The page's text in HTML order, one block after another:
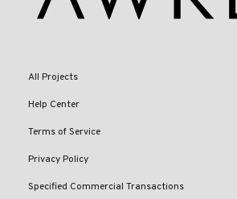
All Projects
Help Center
Terms of Service
Privacy Policy
Specified Commercial Transactions